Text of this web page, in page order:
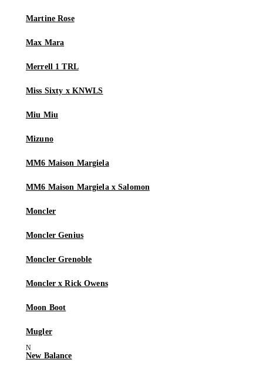
Martine Rose
Max Mara
Merrell 1 TRL
Miss Sixty x KNWLS
Miu Miu
Mizuno
MM6 Maison Margiela
MM6 Maison Margiela x Salomon
Moncler
Moncler Genius
Moncler Grenoble
Moncler x Rick Owens
Moon Boot
Mugler
New Balance